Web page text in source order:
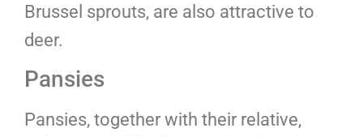
Brussel sprouts, are also attractive to
deer.
Pansies
Pansies, together with their relative,